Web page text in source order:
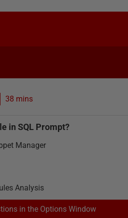
38 mins
in SQL Prompt?
Manager
Analysis
in the Options Window